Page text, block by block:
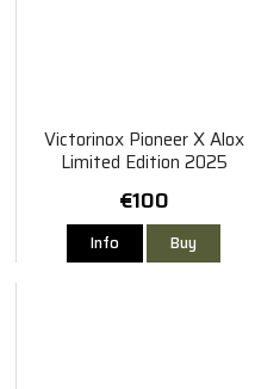
Victorinox Pioneer X Alox
Limited Edition 2025
€100
Info Buy